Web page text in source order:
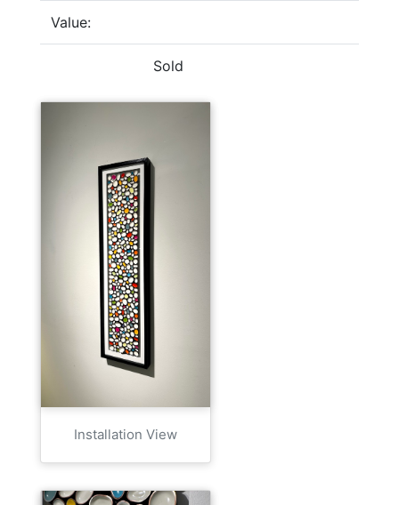
Value:
Sold
Installation View